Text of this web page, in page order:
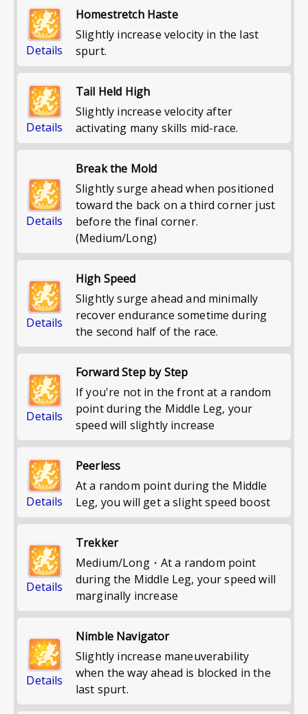
Details
Homestretch Haste
Slightly increase velocity in the last
spurt.
Details
Tail Held High
Slightly increase velocity after
activating many skills mid-race.
Details
Break the Mold
Slightly surge ahead when positioned
toward the back on a third corner just
before the final corner.
(Medium/Long)
Details
High Speed
Slightly surge ahead and minimally
recover endurance sometime during
the second half of the race.
Details
Forward Step by Step
If you're not in the front at a random
point during the Middle Leg, your
speed will slightly increase
Details
Peerless
At a random point during the Middle
Leg, you will get a slight speed boost
Details
Trekker
Medium/Long・At a random point
during the Middle Leg, your speed will
marginally increase
Details
Nimble Navigator
Slightly increase maneuverability
when the way ahead is blocked in the
last spurt.